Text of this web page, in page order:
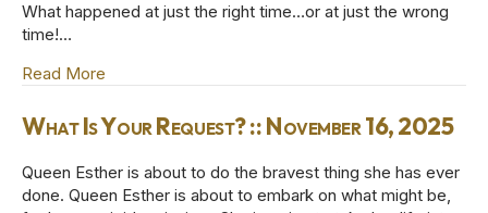
What happened at just the right time…or at just the wrong
time!…
Read More
What Is Your Request? :: November 16, 2025
Queen Esther is about to do the bravest thing she has ever
done. Queen Esther is about to embark on what might be,